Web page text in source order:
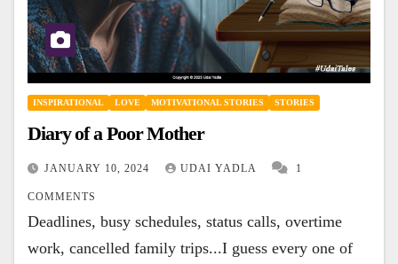
INSPIRATIONAL LOVE MOTIVATIONAL STORIES STORIES
Diary of a Poor Mother
JANUARY 10, 2024 UDAI YADLA 1
COMMENTS
Deadlines, busy schedules, status calls, overtime
work, cancelled family trips...I guess every one of